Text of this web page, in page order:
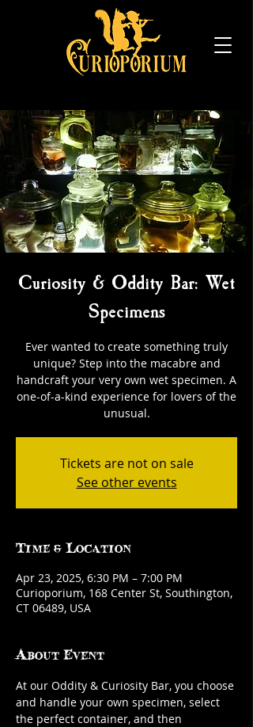
Curiosity & Oddity Bar: Wet
Specimens
Ever wanted to create something truly
unique? Step into the macabre and
handcraft your very own wet specimen. A
one-of-a-kind experience for lovers of the
unusual.
Tickets are not on sale
See other events
Time & Location
Apr 23, 2025, 6:30 PM – 7:00 PM
Curioporium, 168 Center St, Southington,
CT 06489, USA
About Event
At our Oddity & Curiosity Bar, you choose
and handle your own specimen, select
the perfect container, and then